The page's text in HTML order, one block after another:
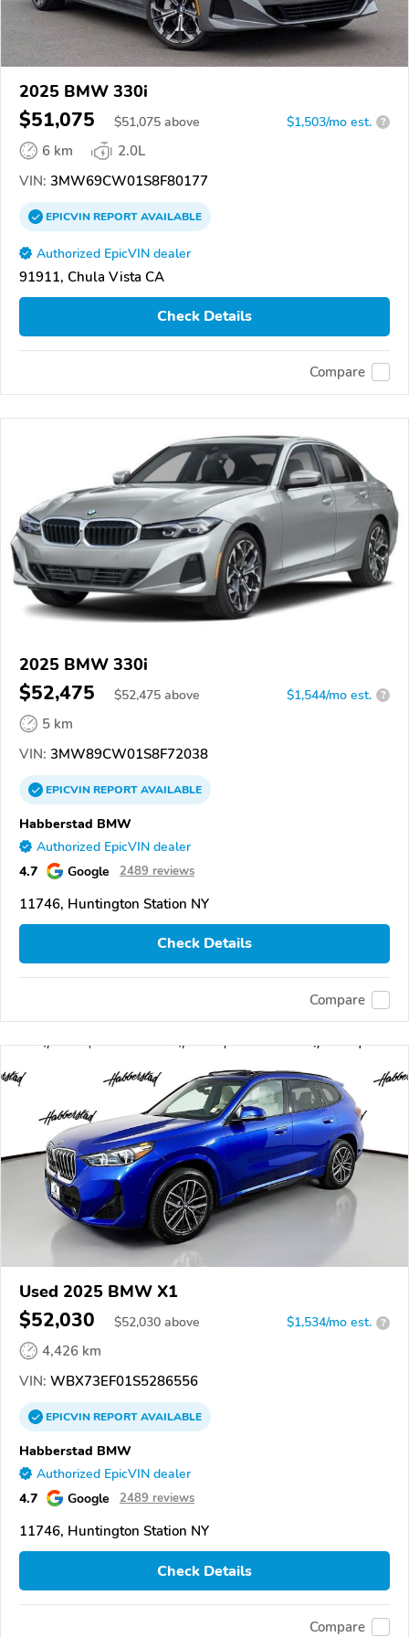
2025 BMW 330i
$51,075 $51,075 above $1,503/mo est. ?
6 km
2.0L
VIN: 3MW69CW01S8F80177
EPICVINREPORTAVAILABLE
Authorized EpicVIN dealer
91911, Chula Vista CA
Check Details
Compare
2025 BMW 330i
$52,475 $52,475 above $1,544/mo est. ?
5 km
VIN: 3MW89CW01S8F72038
EPICVINREPORTAVAILABLE
Habberstad BMW
Authorized EpicVIN dealer
4.7 Google 2489 reviews
11746, Huntington Station NY
Check Details
Compare
Used 2025 BMW X1
$52,030 $52,030 above $1,534/mo est. ?
4,426 km
VIN: WBX73EF01S5286556
EPICVINREPORTAVAILABLE
Habberstad BMW
Authorized EpicVIN dealer
4.7 Google 2489 reviews
11746, Huntington Station NY
Check Details
Compare